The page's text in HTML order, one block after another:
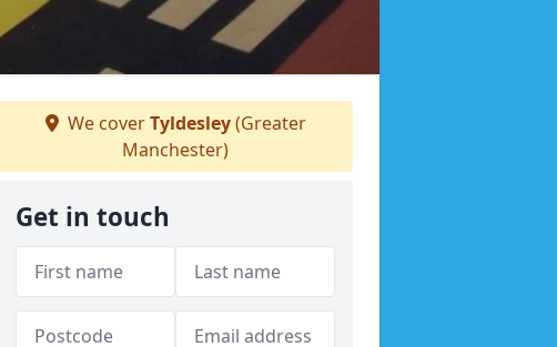
We coverTyldesley(Greater
Manchester)
Get in touch